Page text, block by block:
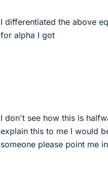
I differentiated the above
for alpha I got
I don't see how this is
explain this to me I would
someone please point me